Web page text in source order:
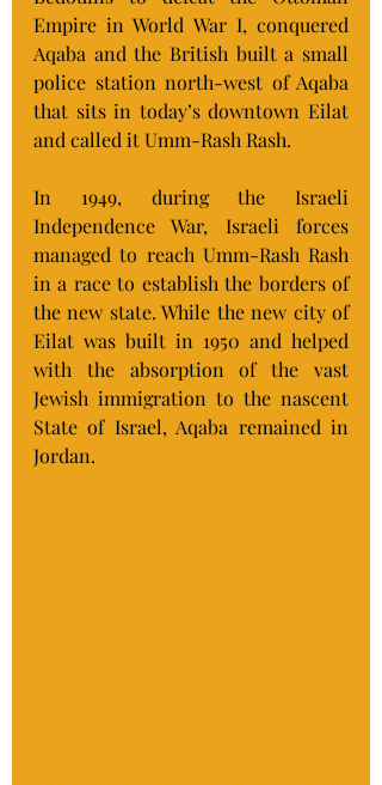
Empire in World War I, conquered
Aqaba and the British built a small
police station north-west of Aqaba
that sits in today’s downtown Eilat
and called it Umm-Rash Rash.
In 1949, during the Israeli
Independence War, Israeli forces
managed to reach Umm-Rash Rash
in a race to establish the borders of
the new state. While the new city of
Eilat was built in 1950 and helped
with the absorption of the vast
Jewish immigration to the nascent
State of Israel, Aqaba remained in
Jordan.